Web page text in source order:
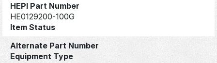
HEPI Part Number
HE0129200-100G
Item Status
Alternate Part Number
Equipment Type